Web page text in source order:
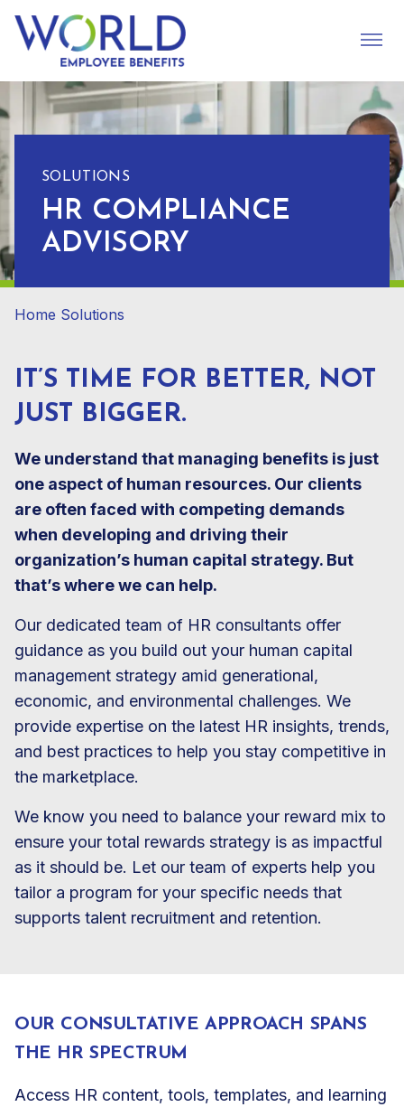
SOLUTIONS
HR COMPLIANCE
ADVISORY
Home Solutions
IT’S TIME FOR BETTER, NOT
JUST BIGGER.
We understand that managing benefits is just
one aspect of human resources. Our clients
are often faced with competing demands
when developing and driving their
organization’s human capital strategy. But
that’s where we can help.
Our dedicated team of HR consultants offer
guidance as you build out your human capital
management strategy amid generational,
economic, and environmental challenges. We
provide expertise on the latest HR insights, trends,
and best practices to help you stay competitive in
the marketplace.
We know you need to balance your reward mix to
ensure your total rewards strategy is as impactful
as it should be. Let our team of experts help you
tailor a program for your specific needs that
supports talent recruitment and retention.
OUR CONSULTATIVE APPROACH SPANS
THE HR SPECTRUM
Access HR content, tools, templates, and learning